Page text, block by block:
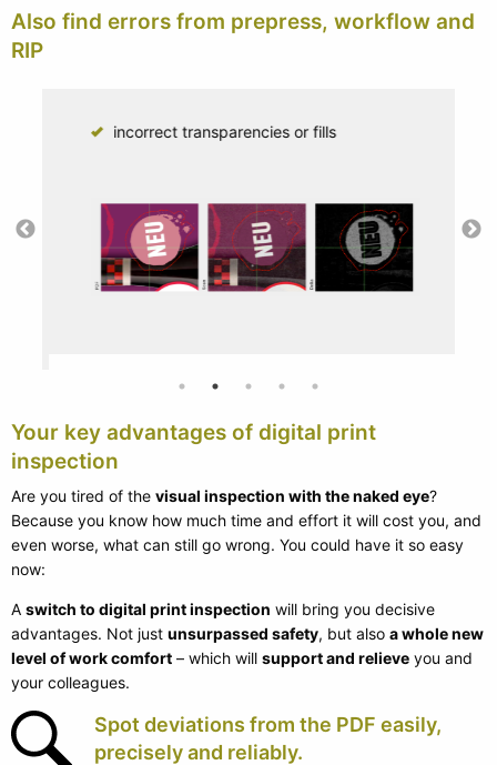
Also find errors from prepress, workflow and
RIP
incorrect transparencies or fills
Your key advantages of digital print
inspection
Are you tired of the visual inspection with the naked eye?
Because you know how much time and effort it will cost you, and
even worse, what can still go wrong. You could have it so easy
now:
A switch to digital print inspection will bring you decisive
advantages. Not just unsurpassed safety, but also a whole new
level of work comfort – which will support and relieve you and
your colleagues.
Spot deviations from the PDF easily,
precisely and reliably.